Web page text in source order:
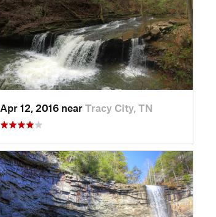
Apr 12, 2016 near Tracy City, TN